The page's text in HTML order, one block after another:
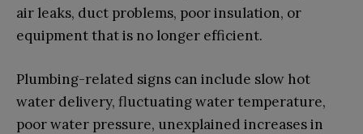
air leaks, duct problems, poor insulation, or
equipment that is no longer efficient.
Plumbing-related signs can include slow hot
water delivery, fluctuating water temperature,
poor water pressure, unexplained increases in